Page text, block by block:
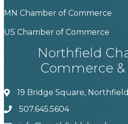
MN Chamber of Commerce
US Chamber of Commerce
Northfield
Commerce &
19 Bridge Square,
507.645.5604